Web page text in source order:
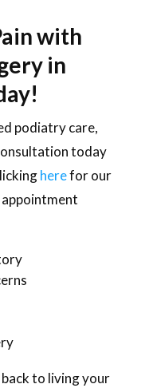
with
in
podiatry care,
today
herefor our
to living your